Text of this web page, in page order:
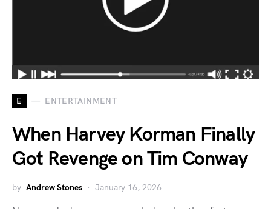
E ENTERTAINMENT
When Harvey Korman Finally
Got Revenge on Tim Conway
by Andrew Stones January 16, 2026